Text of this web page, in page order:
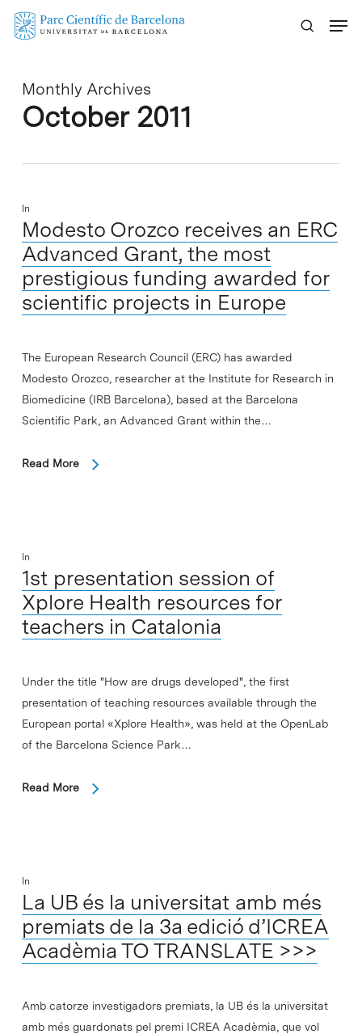
Skip
Monthly Archives
October 2011
In
Modesto Orozco receives an ERC
Advanced Grant, the most
prestigious funding awarded for
scientific projects in Europe
The European Research Council (ERC) has awarded
Modesto Orozco, researcher at the Institute for Research in
Biomedicine (IRB Barcelona), based at the Barcelona
Scientific Park, an Advanced Grant within the…
Read More
In
1st presentation session of
Xplore Health resources for
teachers in Catalonia
Under the title "How are drugs developed", the first
presentation of teaching resources available through the
European portal «Xplore Health», was held at the OpenLab
of the Barcelona Science Park…
Read More
In
La UB és la universitat amb més
premiats de la 3a edició d’ICREA
Acadèmia TO TRANSLATE >>>
Amb catorze investigadors premiats, la UB és la universitat
amb més guardonats pel premi ICREA Acadèmia, que vol